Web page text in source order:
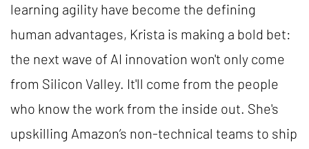
learning agility have become the defining
human advantages, Krista is making a bold bet:
the next wave of AI innovation won't only come
from Silicon Valley. It'll come from the people
who know the work from the inside out. She's
upskilling Amazon’s non-technical teams to ship